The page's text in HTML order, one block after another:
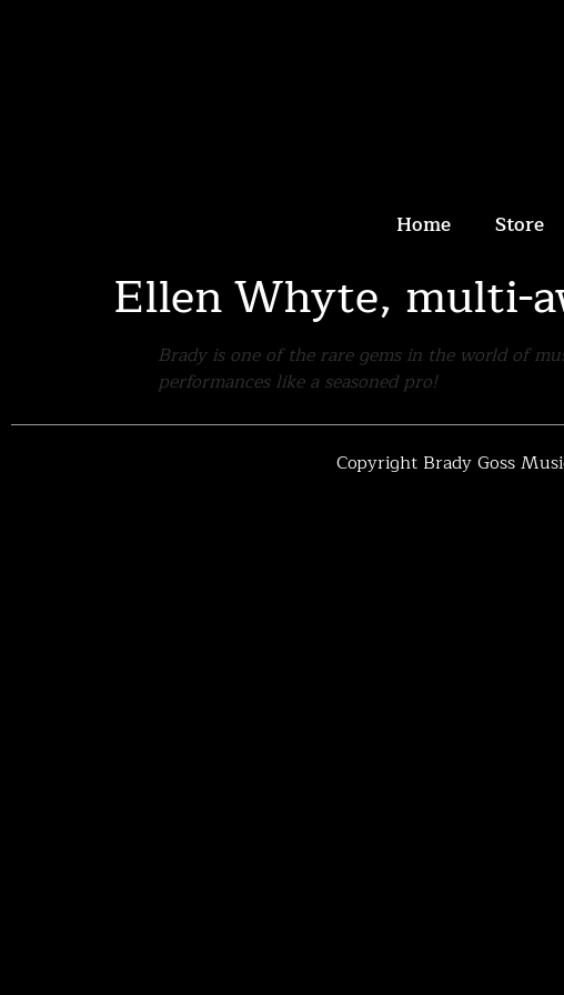
Home Store
Ellen Whyte, multi-
Brady is one of the rare gems in the world of
performances like a seasoned pro!
Copyright Brady Goss